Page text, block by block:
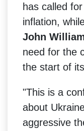
has called
inflation,
John
need for the
the start of
"This is a
about
aggressive